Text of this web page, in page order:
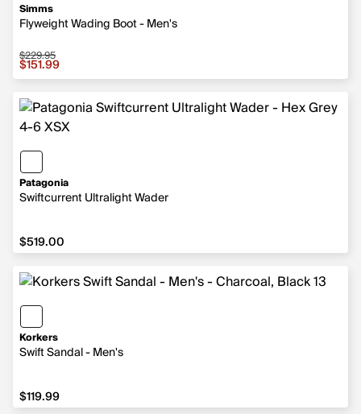
Simms
Flyweight Wading Boot - Men's
Sale price $151.99, original price $229.95
$229.95
$151.99
Patagonia
Swiftcurrent Ultralight Wader
$519.00
$519.00
Korkers
Swift Sandal - Men's
$119.99
$119.99